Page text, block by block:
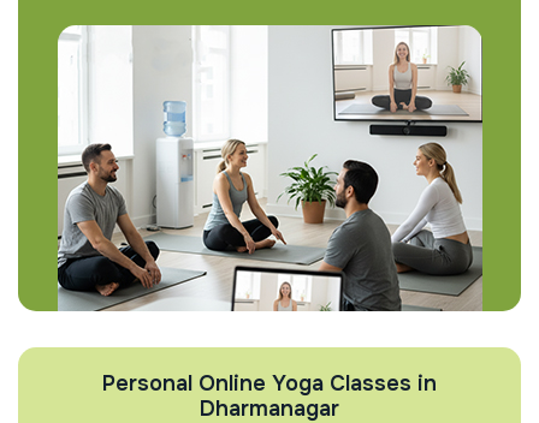
Personal Online Yoga Classes in
Dharmanagar